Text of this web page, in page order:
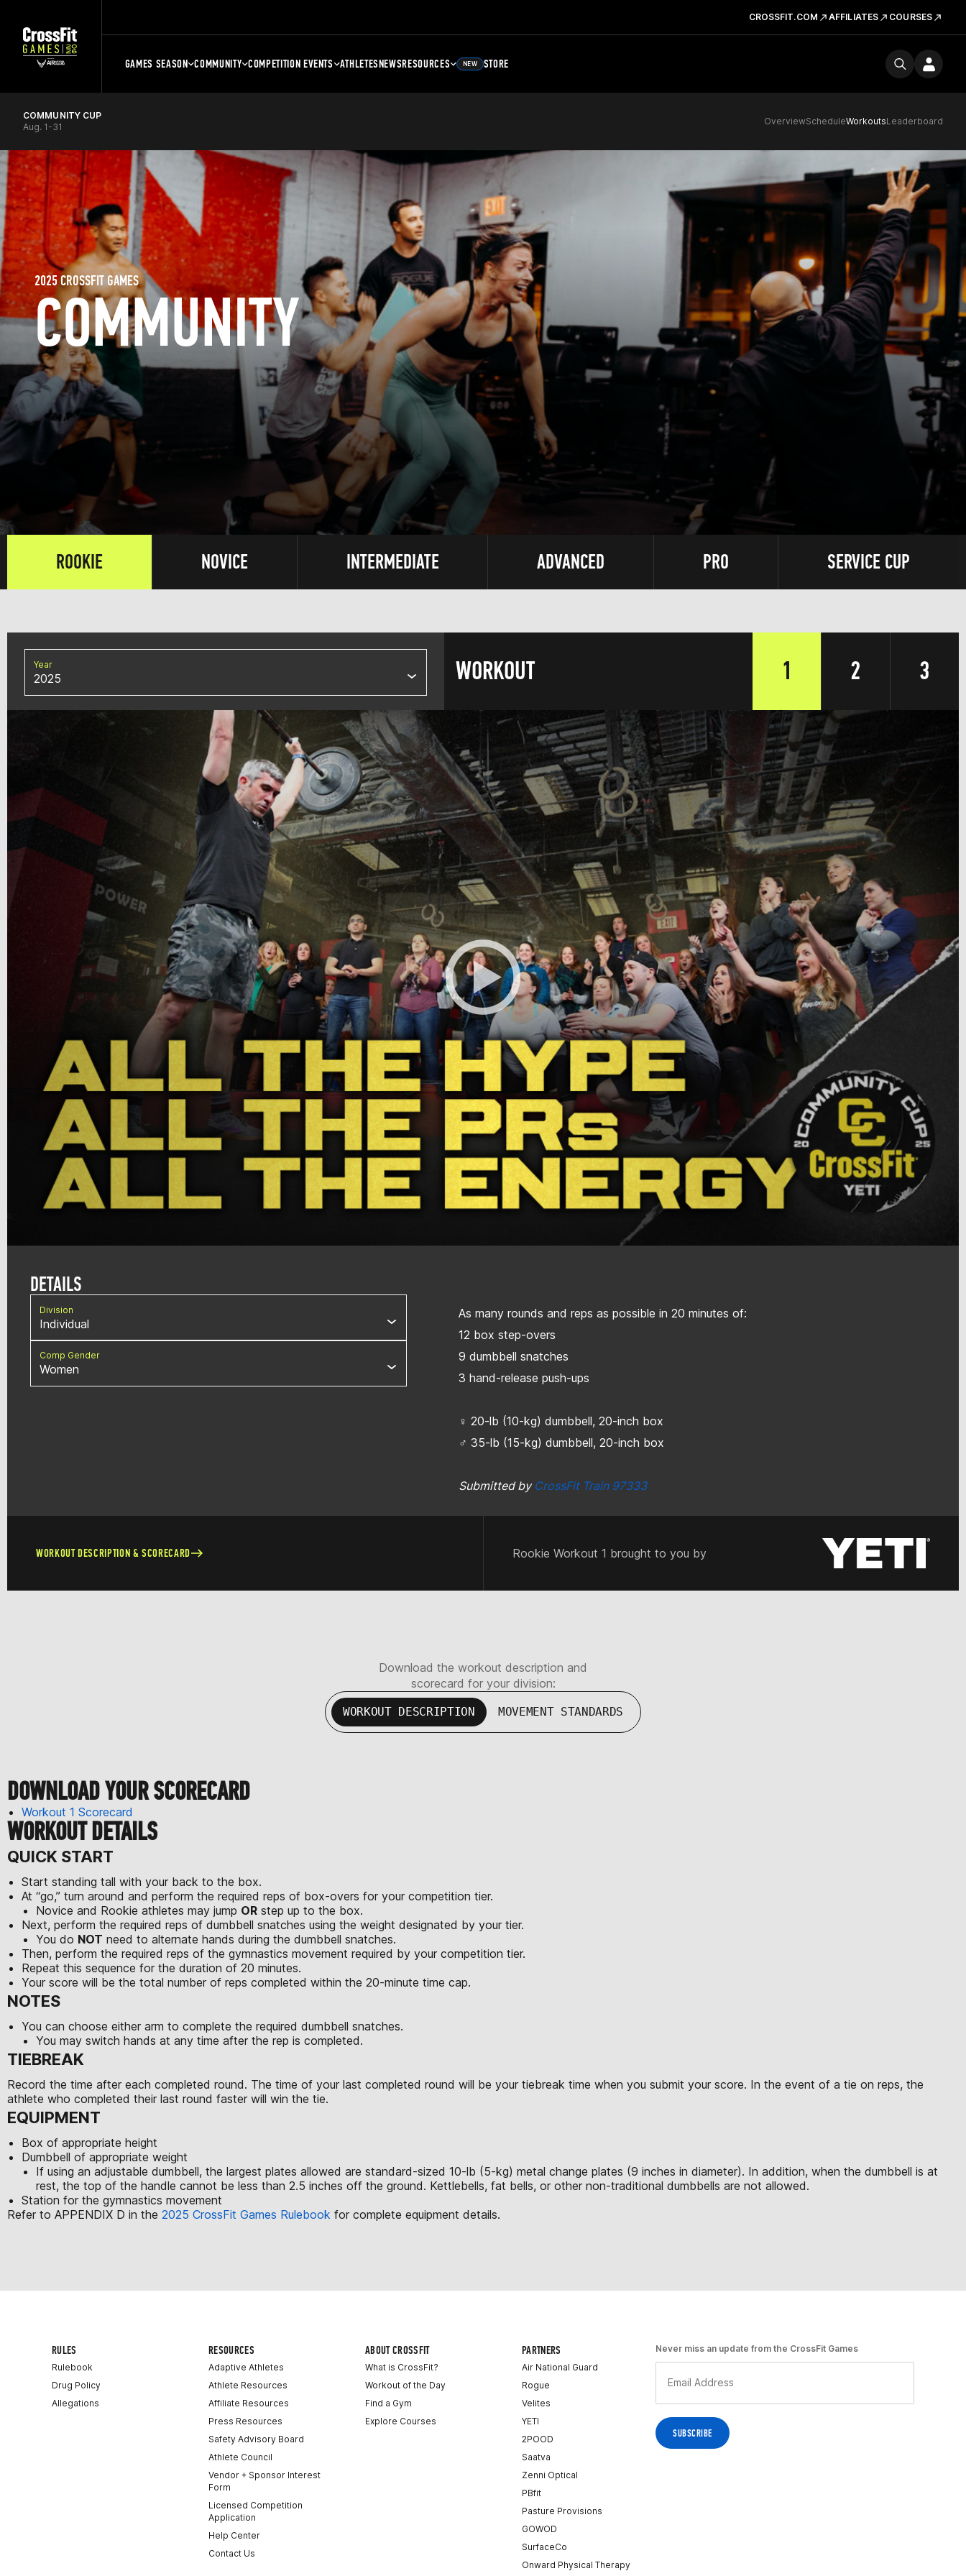
CROSSFIT.COM AFFILIATES COURSES
GAMES SEASON COMMUNITY COMPETITION EVENTS ATHLETESNEWSRESOURCES NEW STORE
COMMUNITY CUP
Aug. 1-31
OverviewScheduleWorkoutsLeaderboard
COMMUNITY
2025 CROSSFIT GAMES
ROOKIE NOVICE INTERMEDIATE ADVANCED PRO SERVICE CUP
Year
2025 WORKOUT 1 2 3
DETAILS
Division
Individual
Comp Gender
Women
As many rounds and reps as possible in 20 minutes of:
12 box step-overs
9 dumbbell snatches
3 hand-release push-ups
♀ 20-lb (10-kg) dumbbell, 20-inch box
♂ 35-lb (15-kg) dumbbell, 20-inch box
Submitted by CrossFit Train 97333
WORKOUT DESCRIPTION & SCORECARD Rookie Workout 1 brought to you by
Download the workout description and
scorecard for your division:
WORKOUT DESCRIPTION MOVEMENT STANDARDS
DOWNLOAD YOUR SCORECARD
Workout 1 Scorecard
WORKOUT DETAILS
QUICK START
Start standing tall with your back to the box.
At “go,” turn around and perform the required reps of box-overs for your competition tier.
Novice and Rookie athletes may jump OR step up to the box.
Next, perform the required reps of dumbbell snatches using the weight designated by your tier.
You do NOT need to alternate hands during the dumbbell snatches.
Then, perform the required reps of the gymnastics movement required by your competition tier.
Repeat this sequence for the duration of 20 minutes.
Your score will be the total number of reps completed within the 20-minute time cap.
NOTES
You can choose either arm to complete the required dumbbell snatches.
You may switch hands at any time after the rep is completed.
TIEBREAK
Record the time after each completed round. The time of your last completed round will be your tiebreak time when you submit your score. In the event of a tie on reps, the
athlete who completed their last round faster will win the tie.
EQUIPMENT
Box of appropriate height
Dumbbell of appropriate weight
If using an adjustable dumbbell, the largest plates allowed are standard-sized 10-lb (5-kg) metal change plates (9 inches in diameter). In addition, when the dumbbell is at
rest, the top of the handle cannot be less than 2.5 inches off the ground. Kettlebells, fat bells, or other non-traditional dumbbells are not allowed.
Station for the gymnastics movement
Refer to APPENDIX D in the 2025 CrossFit Games Rulebook for complete equipment details.
RULES
Rulebook
Drug Policy
Allegations
RESOURCES
Adaptive Athletes
Athlete Resources
Affiliate Resources
Press Resources
Safety Advisory Board
Athlete Council
Vendor + Sponsor Interest
Form
Licensed Competition
Application
Help Center
Contact Us
ABOUT CROSSFIT
What is CrossFit?
Workout of the Day
Find a Gym
Explore Courses
PARTNERS
Air National Guard
Rogue
Velites
YETI
2POOD
Saatva
Zenni Optical
PBfit
Pasture Provisions
GOWOD
SurfaceCo
Onward Physical Therapy
Never miss an update from the CrossFit Games